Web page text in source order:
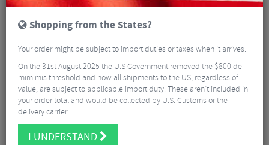
Shopping from the States?
Your order might be subject to import duties or taxes when it arrives.
On the 31st August 2025 the U.S Government removed the $800 de
mimimis threshold and now all shipments to the US, regardless of
value, are subject to applicable import duty. These aren’t included in
your order total and would be collected by U.S. Customs or the
delivery carrier.
I UNDERSTAND